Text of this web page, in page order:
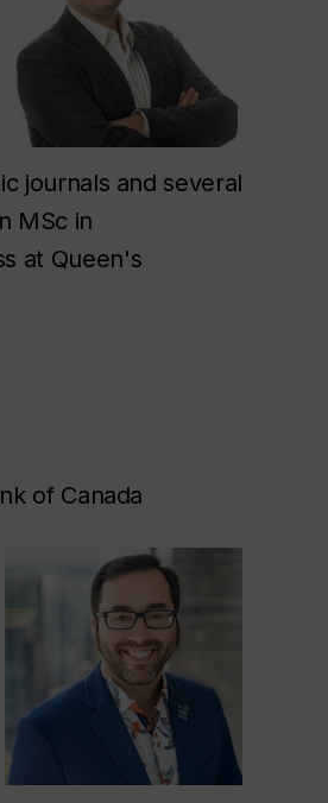
journals and several
MSc in
at Queen's
of Canada